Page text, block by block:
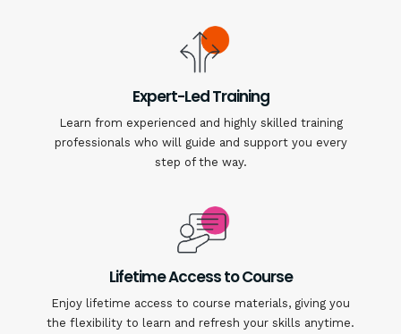
Expert-Led Training
Learn from experienced and highly skilled training
professionals who will guide and support you every
step of the way.
Lifetime Access to Course
Enjoy lifetime access to course materials, giving you
the flexibility to learn and refresh your skills anytime.